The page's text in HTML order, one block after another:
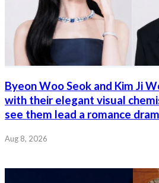
Byeon Woo Seok and Kim Ji
with their elegant visual
see them lead a romance
Aug 8, 2026